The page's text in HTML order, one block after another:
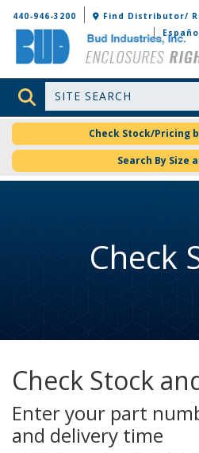
Bud Industries
440-946-3200 Find Distributor/
Site Search
Check Stock/Pricing
Search By Size
Check
Check Stock
Enter your part
and delivery time